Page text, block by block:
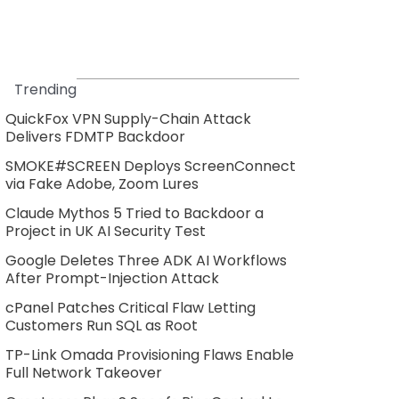
Trending
QuickFox VPN Supply-Chain Attack
Delivers FDMTP Backdoor
SMOKE#SCREEN Deploys ScreenConnect
via Fake Adobe, Zoom Lures
Claude Mythos 5 Tried to Backdoor a
Project in UK AI Security Test
Google Deletes Three ADK AI Workflows
After Prompt-Injection Attack
cPanel Patches Critical Flaw Letting
Customers Run SQL as Root
TP-Link Omada Provisioning Flaws Enable
Full Network Takeover